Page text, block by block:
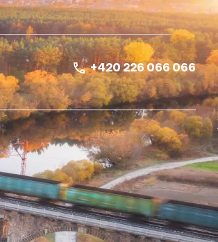
+420 226 066 066